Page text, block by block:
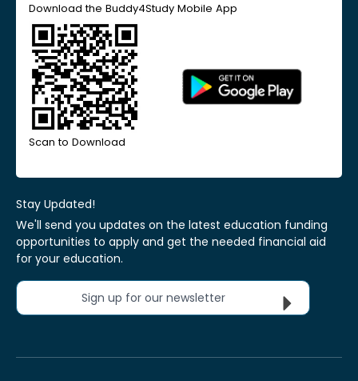
Download the Buddy4Study Mobile App
Scan to Download
Stay Updated!
We'll send you updates on the latest education funding
opportunities to apply and get the needed financial aid
for your education.
Sign up for our newsletter